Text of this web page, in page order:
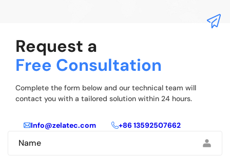
Request a
Free Consultation
Complete the form below and our technical team will
contact you with a tailored solution within 24 hours.
Info@zelatec.com +86 13592507662
Name